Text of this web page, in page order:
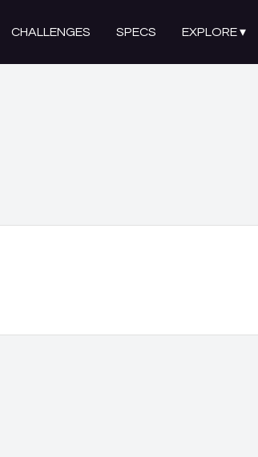
CHALLENGES SPECS EXPLORE▾